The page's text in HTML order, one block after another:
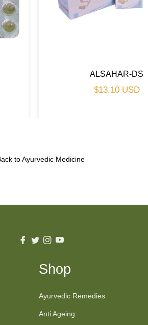
ALSAHAR-DS
Regular
$13.10 USD
to Ayurvedic Medicine
Fb Tw Ins You
Shop
Ayurvedic Remedies
Anti Ageing